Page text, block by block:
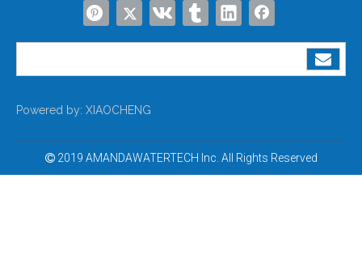
Best Domestic Ro Water Purifier with Price Best Water Purifier for Municipal Water
Powered by: XIAOCHENG
2019 AMANDAWATERTECH Inc. All Rights Reserved